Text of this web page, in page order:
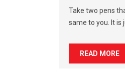
Take two pens
same to you. It is
READ MORE